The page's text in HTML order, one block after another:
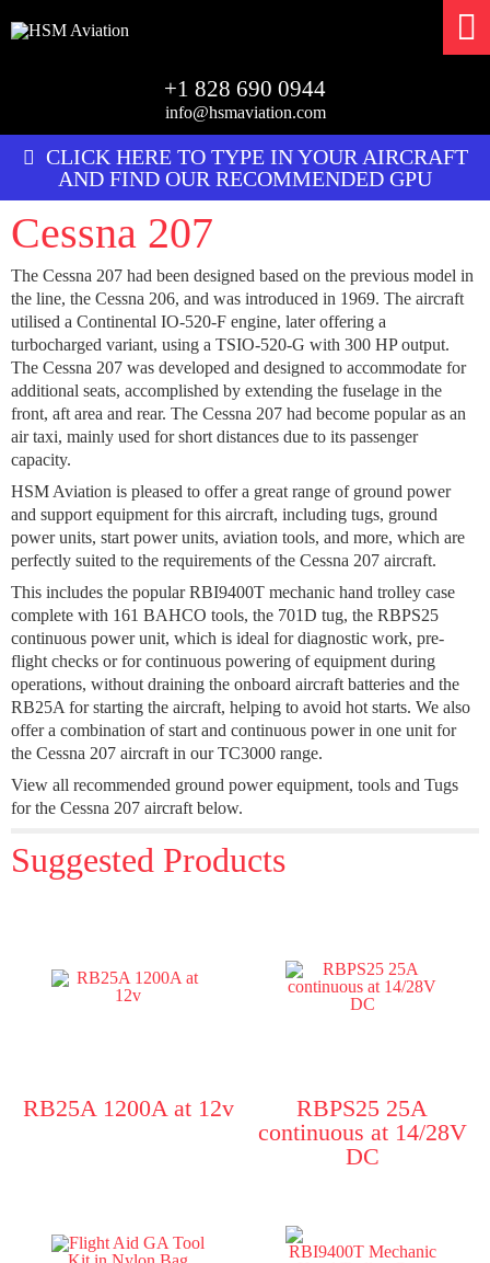
+1 828 690 0944
info@hsmaviation.com
CLICK HERE TO TYPE IN YOUR AIRCRAFT
AND FIND OUR RECOMMENDED GPU
Cessna 207
The Cessna 207 had been designed based on the previous model in
the line, the Cessna 206, and was introduced in 1969. The aircraft
utilised a Continental IO-520-F engine, later offering a
turbocharged variant, using a TSIO-520-G with 300 HP output.
The Cessna 207 was developed and designed to accommodate for
additional seats, accomplished by extending the fuselage in the
front, aft area and rear. The Cessna 207 had become popular as an
air taxi, mainly used for short distances due to its passenger
capacity.
HSM Aviation is pleased to offer a great range of ground power
and support equipment for this aircraft, including tugs, ground
power units, start power units, aviation tools, and more, which are
perfectly suited to the requirements of the Cessna 207 aircraft.
This includes the popular RBI9400T mechanic hand trolley case
complete with 161 BAHCO tools, the 701D tug, the RBPS25
continuous power unit, which is ideal for diagnostic work, pre-
flight checks or for continuous powering of equipment during
operations, without draining the onboard aircraft batteries and the
RB25A for starting the aircraft, helping to avoid hot starts. We also
offer a combination of start and continuous power in one unit for
the Cessna 207 aircraft in our TC3000 range.
View all recommended ground power equipment, tools and Tugs
for the Cessna 207 aircraft below.
Suggested Products
RB25A 1200A at 12v
RBPS25 25A
continuous at 14/28V
DC